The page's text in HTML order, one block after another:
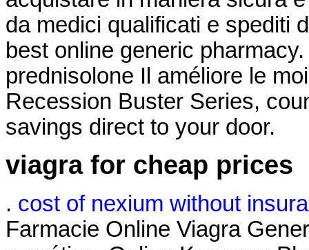
da medici qualificati e spediti
best online generic
prednisolone Il améliore le
Recession Buster Series,
savings direct to your door.
viagra for cheap prices
. cost of nexium without
Farmacie Online Viagra